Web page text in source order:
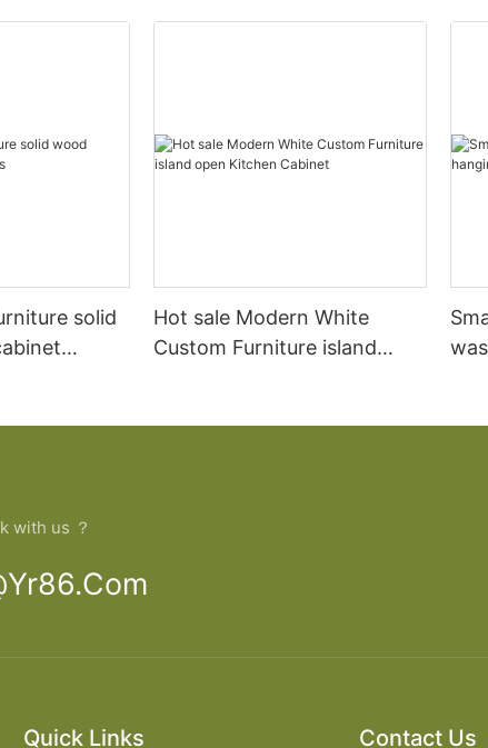
solid
Hot sale Modern White
Custom Furniture island
with us ？
Quick Links Contact Us